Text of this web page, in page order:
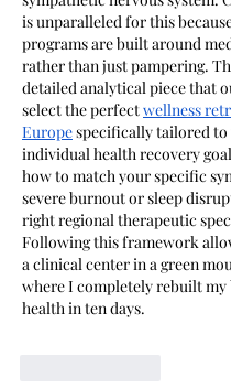
is unparalleled for this
programs are built around
rather than just pampering.
detailed analytical piece that
select the perfectwellness
Europe specifically tailored
individual health recovery
how to match your specific
severe burnout or sleep
right regional therapeutic
Following this framework
a clinical center in a green
where I completely rebuilt my
health in ten days.